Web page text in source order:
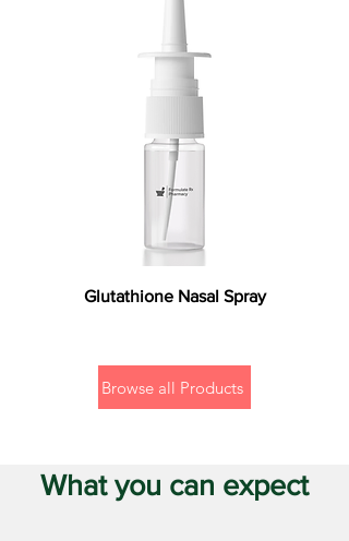
Glutathione Nasal Spray
Browse all Products
What you can expect